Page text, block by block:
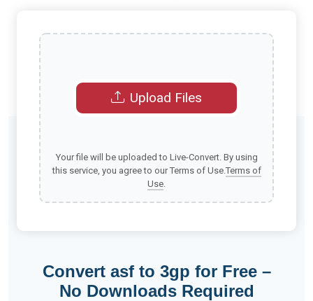
Upload Files
Your file will be uploaded to Live-Convert. By using
this service, you agree to our Terms of Use.Terms of
Use.
Convert asf to 3gp for Free –
No Downloads Required